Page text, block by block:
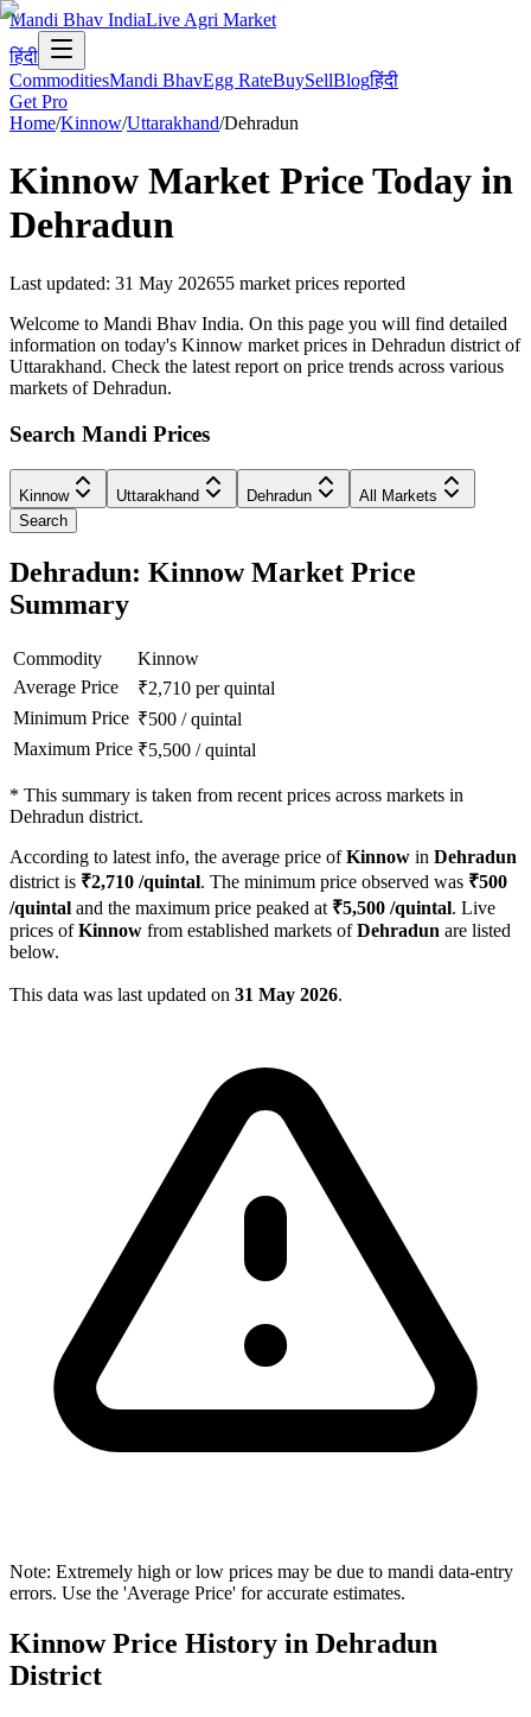
Mandi Bhav IndiaLive Agri Market
हिंदी
CommoditiesMandi BhavEgg RateBuySellBlogहिंदी
Get Pro
Home/Kinnow/Uttarakhand/Dehradun
Kinnow Market Price Today in
Dehradun
Last updated: 31 May 202655 market prices reported
Welcome to Mandi Bhav India. On this page you will find detailed
information on today's Kinnow market prices in Dehradun district of
Uttarakhand. Check the latest report on price trends across various
markets of Dehradun.
Search Mandi Prices
Kinnow Uttarakhand Dehradun
All Markets
Search
Dehradun: Kinnow Market Price
Summary
Commodity
Kinnow
Average Price
₹2,710 per quintal
Minimum Price ₹500 /quintal
Maximum Price ₹5,500 /quintal
* This summary is taken from recent prices across markets in
Dehradun district.
According to latest info, the average price ofKinnow in Dehradun
district is ₹2,710 /quintal. The minimum price observed was ₹500
/quintal and the maximum price peaked at ₹5,500 /quintal. Live
prices ofKinnow from established markets ofDehradun are listed
below.
This data was last updated on 31 May 2026.
Note: Extremely high or low prices may be due to mandi data-entry
errors. Use the 'Average Price' for accurate estimates.
Kinnow Price History in Dehradun
District